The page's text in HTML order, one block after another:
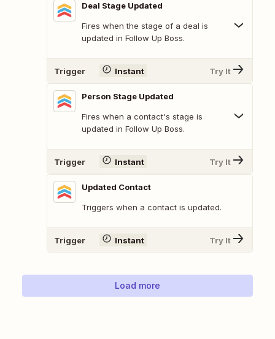
Deal Stage Updated
Fires when the stage of a deal is
updated in Follow Up Boss.
Trigger Instant Try It
Person Stage Updated
Fires when a contact's stage is
updated in Follow Up Boss.
Trigger Instant Try It
Updated Contact
Triggers when a contact is updated.
Trigger Instant Try It
Load more